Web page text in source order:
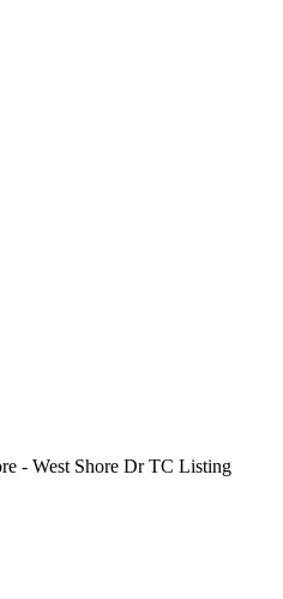
- West Shore Dr TC Listing